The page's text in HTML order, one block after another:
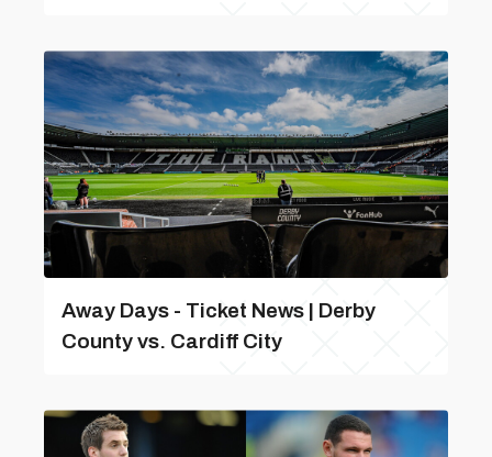
Away Days - Ticket News | Derby
County vs. Cardiff City